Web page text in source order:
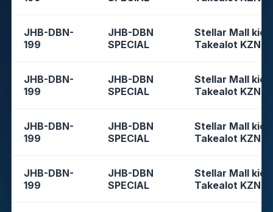
JHB-DBN-
199
JHB-DBN
SPECIAL
Stellar Mall
Takealot KZN
JHB-DBN-
199
JHB-DBN
SPECIAL
Stellar Mall
Takealot KZN
JHB-DBN-
199
JHB-DBN
SPECIAL
Stellar Mall
Takealot KZN
JHB-DBN-
199
JHB-DBN
SPECIAL
Stellar Mall
Takealot KZN